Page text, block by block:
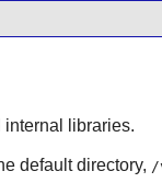
internal libraries.
default directory, /